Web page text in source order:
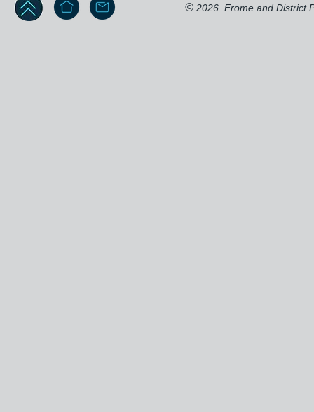
© 2026 Frome and District